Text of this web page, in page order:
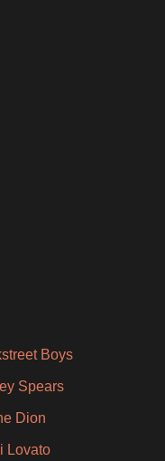
Boys
Spears
Dion
Lovato